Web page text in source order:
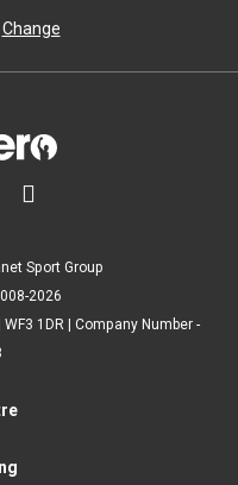
Change

Sport Group
2026
1DR | Company Number -